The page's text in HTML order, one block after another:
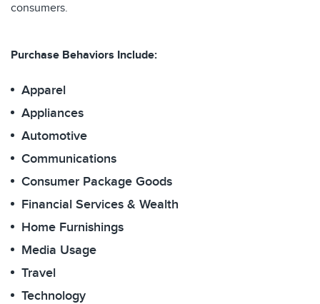
consumers.
Purchase Behaviors Include:
Apparel
Appliances
Automotive
Communications
Consumer Package Goods
Financial Services & Wealth
Home Furnishings
Media Usage
Travel
Technology